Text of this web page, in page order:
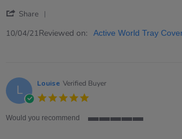
2021Share
Review
Apr
2021
10/04/21Reviewed on: Active World Tray
L Louise Verified Buyer
rating
Would you recommend